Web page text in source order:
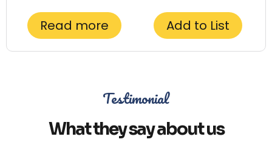
Read more Add to List
Testimonial
What they say about us